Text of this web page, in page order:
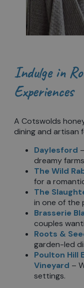
Indulge in
Experiences
A Cotswolds
dining and artisan
Daylesford
dreamy
The Wild
for a
The
in one of the
Brasserie
couples
Roots &
garden-led
Poulton Hill
Vineyard –
settings.